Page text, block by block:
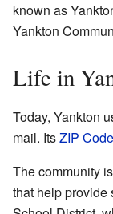
known as
Yankton
Life in
Today, Yankton
mail. ItsZIP Code
The community
that help provide